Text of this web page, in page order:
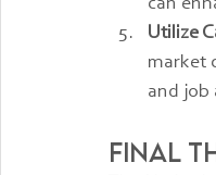
can
Utilize
market
and job
Final